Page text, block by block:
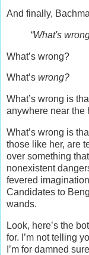
And finally,
“What's
What’s wrong?
What’s wrong?
What’s wrong is
anywhere near the
What’s wrong is
those like her, are
over something that
nonexistent
fevered
Candidates to
wands.
Look, here’s the
for. I’m not telling
I’m for damned